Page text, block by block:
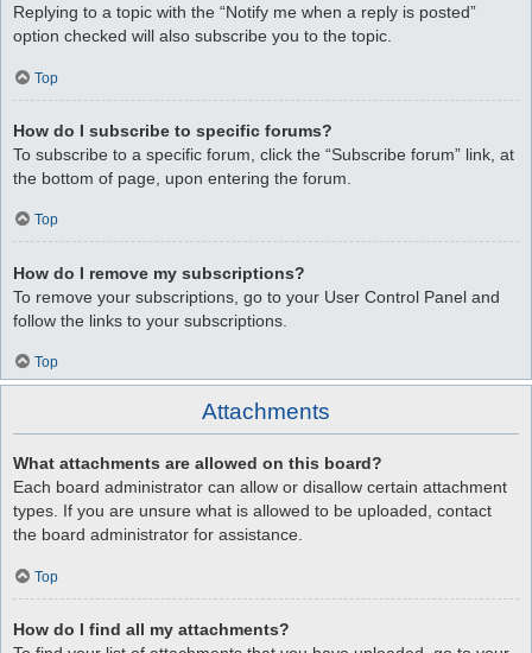
Replying to a topic with the “Notify me when a reply is posted”
option checked will also subscribe you to the topic.
Top
How do I subscribe to specific forums?
To subscribe to a specific forum, click the “Subscribe forum” link, at
the bottom of page, upon entering the forum.
Top
How do I remove my subscriptions?
To remove your subscriptions, go to your User Control Panel and
follow the links to your subscriptions.
Top
Attachments
What attachments are allowed on this board?
Each board administrator can allow or disallow certain attachment
types. If you are unsure what is allowed to be uploaded, contact
the board administrator for assistance.
Top
How do I find all my attachments?